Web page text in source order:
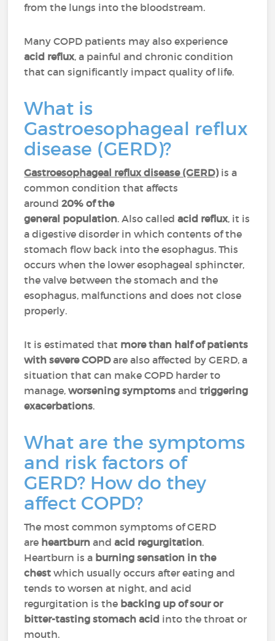
from the lungs into the bloodstream.
Many COPD patients may also experience
acid reflux, a painful and chronic condition
that can significantly impact quality of life.
What is
Gastroesophageal reflux
disease (GERD)?
Gastroesophageal reflux disease (GERD)is a
common condition that affects
around20% of the
general population. Also calledacid reflux, it is
a digestive disorder in which contents of the
stomach flow back into the esophagus. This
occurs when the lower esophageal sphincter,
the valve between the stomach and the
esophagus, malfunctions and does not close
properly.
It is estimated that more than half of patients
with severe COPDare also affected by GERD, a
situation that can make COPD harder to
manage,worsening symptoms andtriggering
exacerbations.
What are the symptoms
and risk factors of
GERD? How do they
affect COPD?
The most common symptoms of GERD
are heartburn andacid regurgitation.
Heartburn is a burning sensation in the
chestwhich usually occurs after eating and
tends to worsen at night, and acid
regurgitation is the backing up of sour or
bitter-tasting stomach acid into the throat or
mouth.